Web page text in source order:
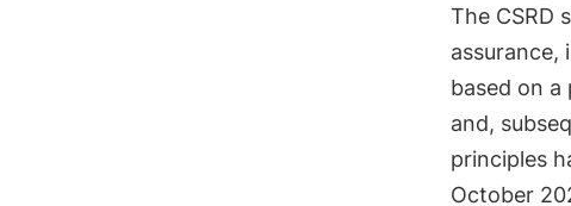
The CSRD
assurance,
based on a
and,
principles
October